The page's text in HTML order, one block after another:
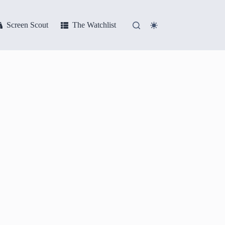
Screen Scout The Watchlist